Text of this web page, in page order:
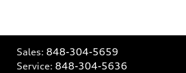
Sales: 848-304-5659
Service: 848-304-5636